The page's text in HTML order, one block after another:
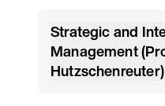
Strategic and
Management
Hutzschenreuter)